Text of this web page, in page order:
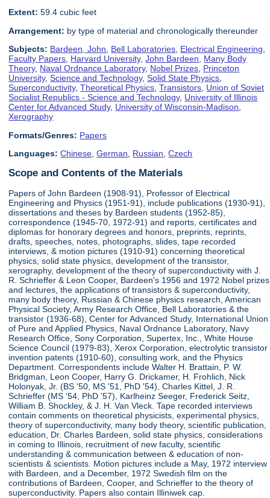
Extent: 59.4 cubic feet
Arrangement: by type of material and chronologically thereunder
Subjects: Bardeen, John, Bell Laboratories, Electrical Engineering,
Faculty Papers, Harvard University,John Bardeen, Many Body
Theory, Naval Ordnance Laboratory, Nobel Prizes, Princeton
University,Science and Technology,Solid State Physics,
Superconductivity,Theoretical Physics,Transistors, Union of Soviet
Socialist Republics - Science and Technology, University of Illinois
Center for Advanced Study, University of Wisconsin-Madison,
Xerography
Formats/Genres: Papers
Languages: Chinese ,German Russian ,Czech
Scope and Contents of the Materials
Papers of John Bardeen (1908-91), Professor of Electrical
Engineering and Physics (1951-91), include publications (1930-91),
dissertations and theses by Bardeen students (1952-85),
correspondence (1945-70, 1972-91) and reports, certificates and
diplomas for honorary degrees and honors, preprints, reprints,
drafts, speeches, notes, photographs, slides, tape recorded
interviews, & motion pictures (1910-91) concerning theoretical
physics, solid state physics, development of the transistor,
xerography, development of the theory of superconductivity with J.
R. Schrieffer & Leon Cooper, Bardeen's 1956 and 1972 Nobel prizes
and lectures, the applications of transistors & superconductivity,
many body theory, Russian & Chinese physics research, American
Physical Society, Army Research Office, Bell Laboratories & the
transistor (1936-68), Center for Advanced Study, International Union
of Pure and Applied Physics, Naval Ordnance Laboratory, Navy
Research Office, Sony Corporation, Supertex, Inc., White House
Science Council (1979-83), Xerox Corporation, electrolytic transistor
invention patents (1910-60), consulting work, and the Physics
Department. Correspondents include Walter H. Brattain, P. W.
Bridgman, Leon Cooper, Harry G. Drickamer, H. Frohlich, Nick
Holonyak, Jr. (BS '50, MS '51, PhD '54), Charles Kittel, J. R.
Schrieffer (MS '54, PhD '57), Karlheinz Seeger, Frederick Seitz,
William B. Shockley, & J. H. Van Vleck. Tape recorded interviews
contain comments on theoretical physicists, experimental physics,
theory of superconductivity, many body theory, scientific publication,
education, Dr. Charles Bardeen, solid state physics, considerations
in coming to Illinois, recruitment of new faculty, scientific
understanding & communication between & education of non-
scientists & scientists. Motion pictures include a May, 1972 interview
with Bardeen, and a December, 1972 Swedish film on the
contributions of Bardeen, Cooper, and Schrieffer to the theory of
superconductivity. Papers also contain Illiniwek cap.